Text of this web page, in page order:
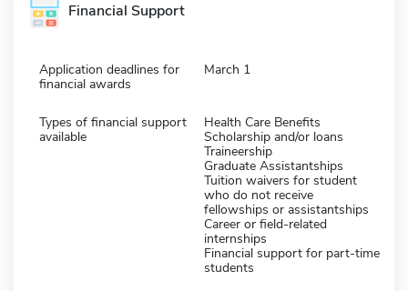
Financial Support
Application deadlines for
financial awards
March 1
Types of financial support
available
Health Care Benefits
Scholarship and/or loans
Traineership
Graduate Assistantships
Tuition waivers for student
who do not receive
fellowships or assistantships
Career or field-related
internships
Financial support for part-time
students